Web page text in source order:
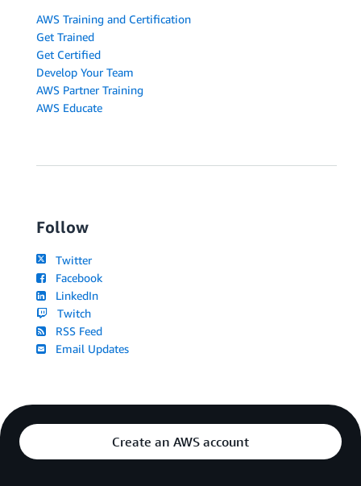
AWS Training and Certification
Get Trained
Get Certified
Develop Your Team
AWS Partner Training
AWS Educate
Follow
Twitter
Facebook
LinkedIn
Twitch
RSS Feed
Email Updates
Create an AWS account